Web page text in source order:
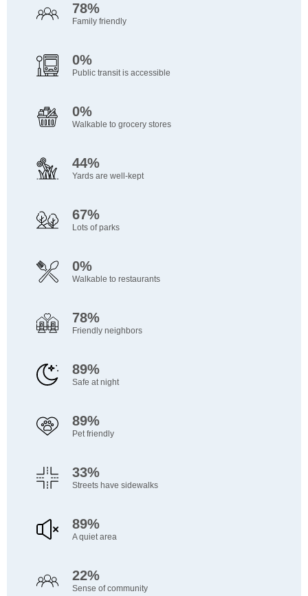
78%
Family friendly
0%
Public transit is accessible
0%
Walkable to grocery stores
44%
Yards are well-kept
67%
Lots of parks
0%
Walkable to restaurants
78%
Friendly neighbors
89%
Safe at night
89%
Pet friendly
33%
Streets have sidewalks
89%
A quiet area
22%
Sense of community